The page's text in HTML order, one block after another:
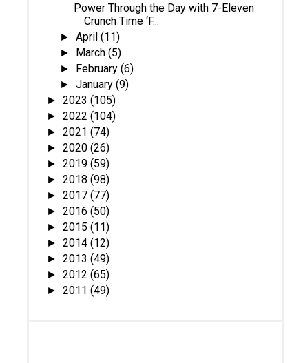
Power Through the Day with 7-Eleven
Crunch Time ‘F...
►April(11)
► March(5)
► February(6)
►January(9)
► 2023 (105)
► 2022 (104)
► 2021 (74)
► 2020 (26)
► 2019 (59)
► 2018 (98)
► 2017 (77)
► 2016 (50)
► 2015 (11)
► 2014 (12)
► 2013 (49)
► 2012 (65)
► 2011 (49)